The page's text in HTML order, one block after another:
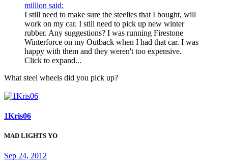
million said:
I still need to make sure the steelies that I bought, will
work on my car. I still need to pick up new winter
rubber. Any suggestions? I was running Firestone
Winterforce on my Outback when I had that car. I was
happy with them and they weren't too expensive.
Click to expand...
What steel wheels did you pick up?
1Kris06
MAD LIGHTS YO
Sep 24, 2012